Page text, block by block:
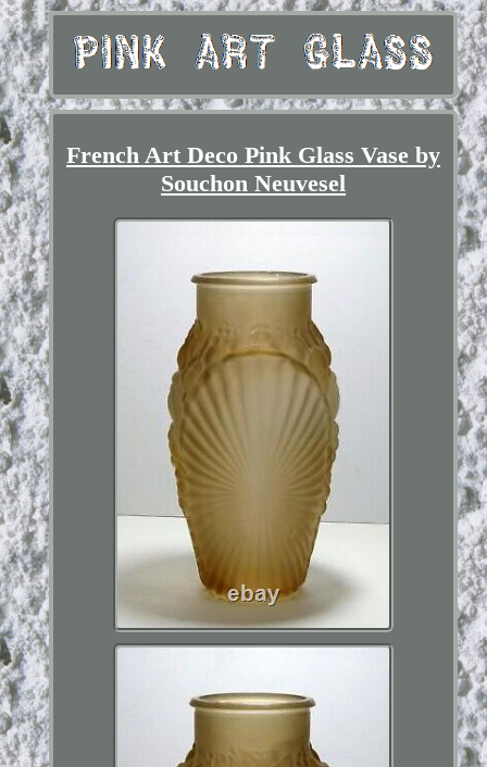
French Art Deco Pink Glass Vase by
Souchon Neuvesel